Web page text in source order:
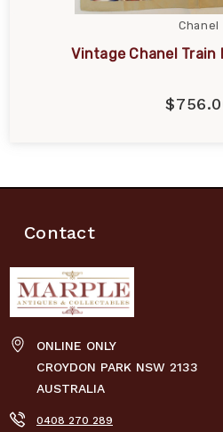
Chanel
Vintage Chanel Train
Contact
ONLINE ONLY
CROYDON PARK NSW 2133
AUSTRALIA
0408 270 289